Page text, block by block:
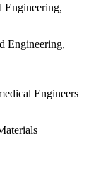
Engineering,
Engineering,
Engineers